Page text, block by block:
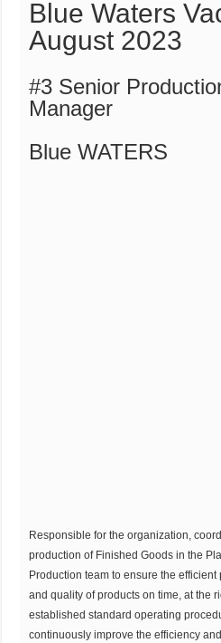
Blue Waters
August 2023
#3 Senior
Manager
Blue WATERS
Responsible for the organization,
production of Finished Goods in the
Production team to ensure the
and quality of products on time, at the
established standard operating
continuously improve the efficiency